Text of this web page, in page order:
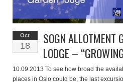
Oct
18
SOGN ALLOTMENT
LODGE –
10.09.2013 To see how broad the
places in Oslo could be, the last